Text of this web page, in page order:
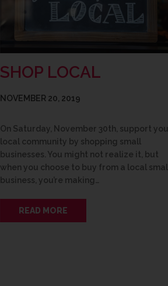
SHOP LOCAL
NOVEMBER 20, 2019
On Saturday, November 30th, support
local community by shopping small
businesses. You might not realize it, but
when you choose to buy from a local
business, you’re making…
READ MORE